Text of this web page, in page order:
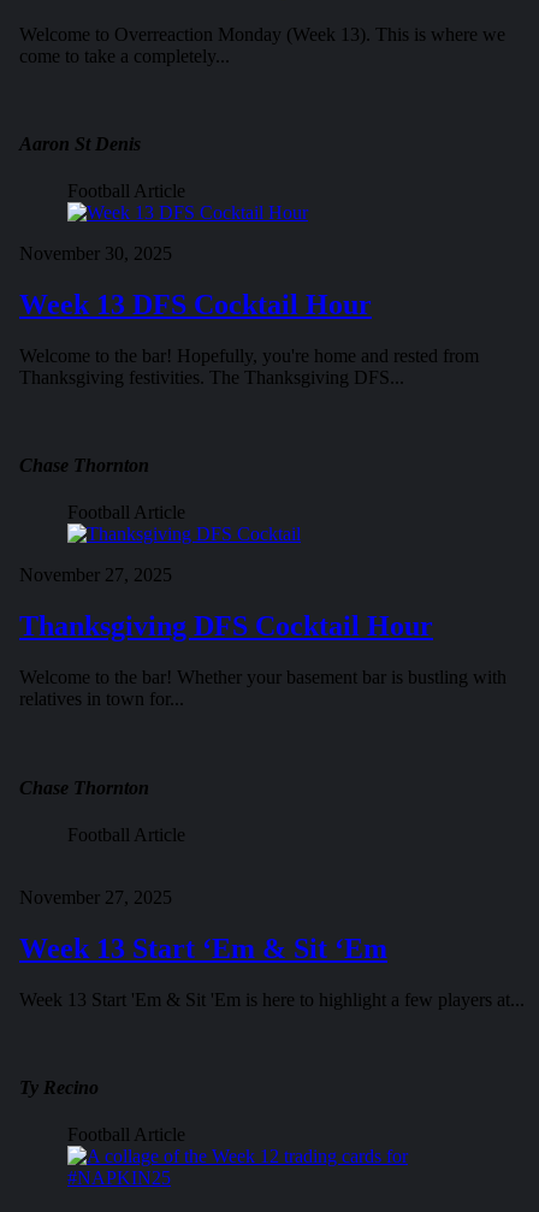
Welcome to Overreaction Monday (Week 13). This is where we
come to take a completely...
Aaron St Denis
Football Article
November 30, 2025
Week 13 DFS Cocktail Hour
Welcome to the bar! Hopefully, you're home and rested from
Thanksgiving festivities. The Thanksgiving DFS...
Chase Thornton
Football Article
November 27, 2025
Thanksgiving DFS Cocktail Hour
Welcome to the bar! Whether your basement bar is bustling with
relatives in town for...
Chase Thornton
Football Article
November 27, 2025
Week 13 Start ‘Em & Sit ‘Em
Week 13 Start 'Em & Sit 'Em is here to highlight a few players at...
Ty Recino
Football Article